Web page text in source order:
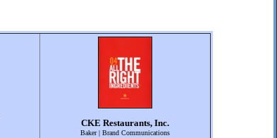
CKE Restaurants, Inc.
Baker | Brand Communications